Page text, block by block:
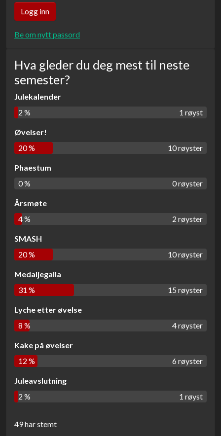
Be om nytt passord
Hva gleder du deg mest til neste
semester?
Julekalender
2 %
1 røyst
Øvelser!
20 %
10 røyster
Phaestum
0 %
0 røyster
Årsmøte
4 %
2 røyster
SMASH
20 %
10 røyster
Medaljegalla
31 %
15 røyster
Lyche etter øvelse
8 %
4 røyster
Kake på øvelser
12 %
6 røyster
Juleavslutning
2 %
1 røyst
49 har stemt